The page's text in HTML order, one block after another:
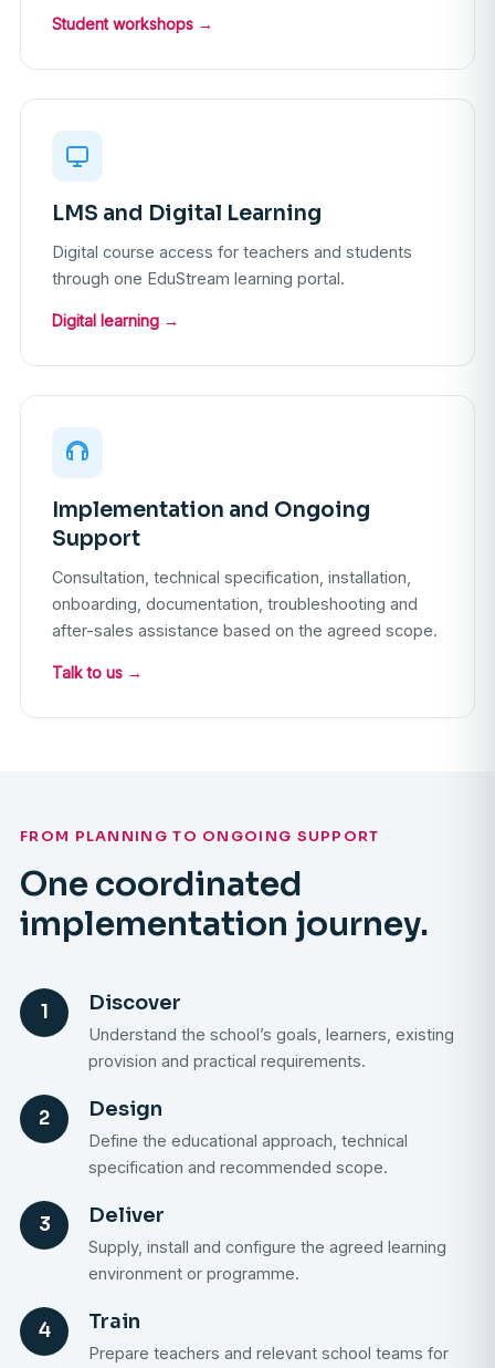
Student workshops →
LMS and Digital Learning
Digital course access for teachers and students
through one EduStream learning portal.
Digital learning →
Implementation and Ongoing
Support
Consultation, technical specification, installation,
onboarding, documentation, troubleshooting and
after-sales assistance based on the agreed scope.
Talk to us →
FROM PLANNING TO ONGOING SUPPORT
One coordinated
implementation journey.
1 Discover
Understand the school’s goals, learners, existing
provision and practical requirements.
2 Design
Define the educational approach, technical
specification and recommended scope.
3 Deliver
Supply, install and configure the agreed learning
environment or programme.
4 Train
Prepare teachers and relevant school teams for